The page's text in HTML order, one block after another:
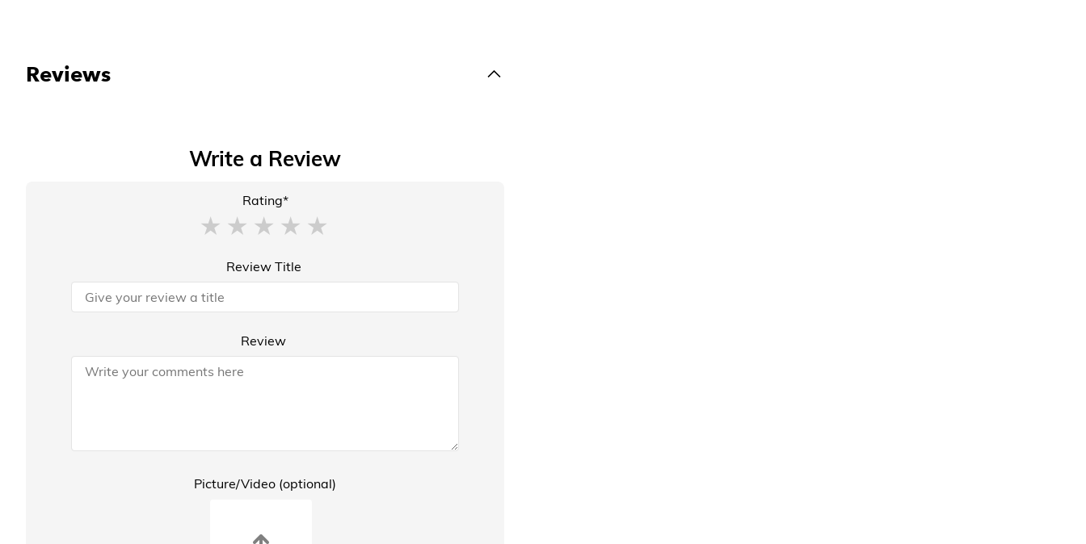
Reviews
Write a Review
Rating*
Review Title
Review
Picture/Video (optional)